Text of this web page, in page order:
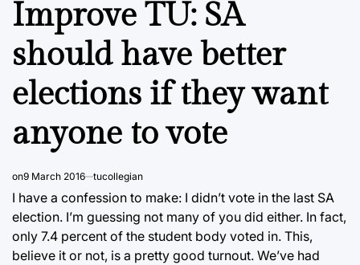
Improve TU: SA
should have better
elections if they want
anyone to vote
on9 March 2016 tucollegian
I have a confession to make: I didn’t vote in the last SA
election. I’m guessing not many of you did either. In fact,
only 7.4 percent of the student body voted in. This,
believe it or not, is a pretty good turnout. We’ve had